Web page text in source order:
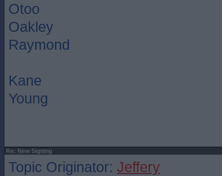
Otoo
Oakley
Raymond
Kane
Young
Re: New Signing
Topic Originator: Jeffery